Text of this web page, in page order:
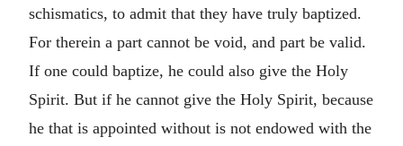
schismatics, to admit that they have truly baptized.
For therein a part cannot be void, and part be valid.
If one could baptize, he could also give the Holy
Spirit. But if he cannot give the Holy Spirit, because
he that is appointed without is not endowed with the